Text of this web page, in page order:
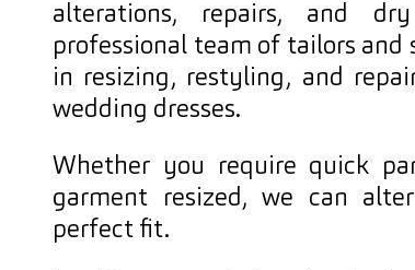
alterations, repairs, and
professional team of tailors and
in resizing, restyling, and
wedding dresses.
Whether you require quick
garment resized, we can
perfect fit.